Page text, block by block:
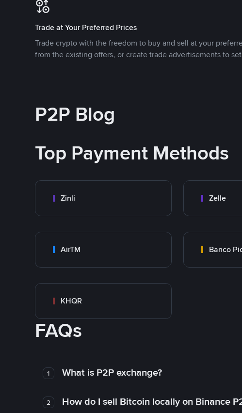
Trade at Your Preferred Prices
Trade crypto with the freedom to buy and sell at your
from the existing offers, or create trade advertisements to
P2P Blog
Top Payment Methods
Zinli Zelle
AirTM Banco
KHQR
FAQs
1 What is P2P exchange?
2 How do I sell Bitcoin locally on Binance